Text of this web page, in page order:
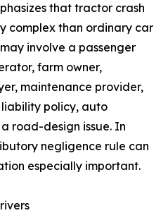
that tractor crash
complex than ordinary car
involve a passenger
farm owner,
maintenance provider,
policy, auto
road-design issue. In
negligence rule can
especially important.